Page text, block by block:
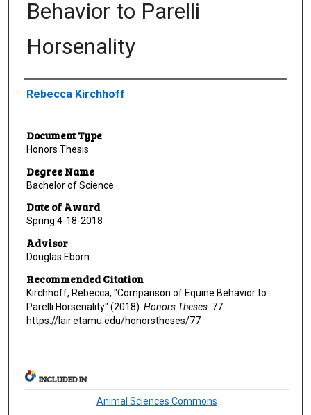
Behavior to Parelli
Horsenality
Author
Rebecca Kirchhoff
Document Type
Honors Thesis
Degree Name
Bachelor of Science
Date of Award
Spring 4-18-2018
Advisor
Douglas Eborn
Recommended Citation
Kirchhoff, Rebecca, "Comparison of Equine Behavior to
Parelli Horsenality" (2018). Honors Theses. 77.
https://lair.etamu.edu/honorstheses/77
INCLUDED IN
Animal Sciences Commons